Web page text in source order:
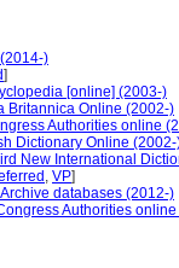
)
]
[online] (2003-)
Britannica Online (2002-)
Authorities online
Dictionary Online (2002-
New International
, VP]
databases (2012-)
Authorities